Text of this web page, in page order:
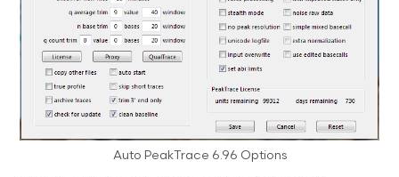
Auto PeakTrace 6.96 Options